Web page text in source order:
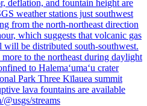
deflation, and fountain height are
weather stations just southwest
from the north-northeast direction
which suggests that volcanic gas
will be distributed south-southwest.
to the northeast during daylight
to Halemaʻumaʻu crater
Park Three Kīlauea summit
lava fountains are available
streams